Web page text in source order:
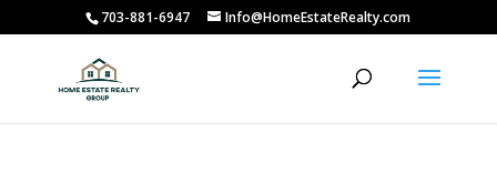
703-881-6947 Info@HomeEstateRealty.com